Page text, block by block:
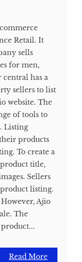
Retail. It
sells
for men,
has a
sellers to list
website. The
of tools to
Listing
products
To create a
title,
Sellers
listing.
Ajio
The
Read More